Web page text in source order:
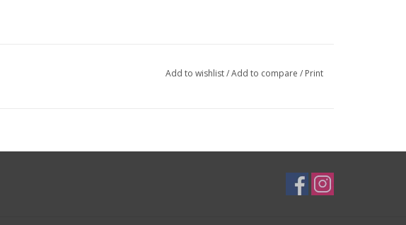
Add to wishlist/Add to compare / Print